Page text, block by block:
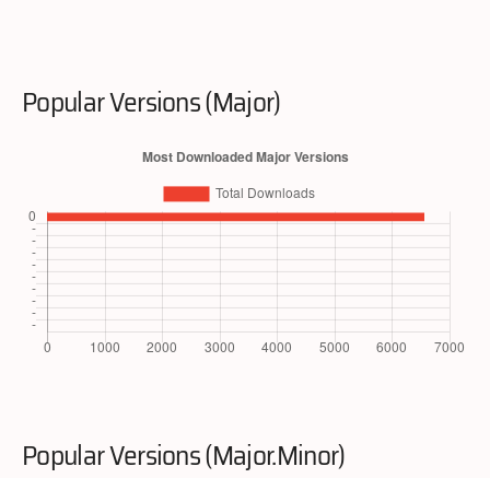
Popular Versions (Major)
Popular Versions (Major.Minor)